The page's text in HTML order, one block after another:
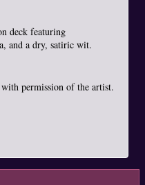
deck featuring
and a dry, satiric wit.
permission of the artist.